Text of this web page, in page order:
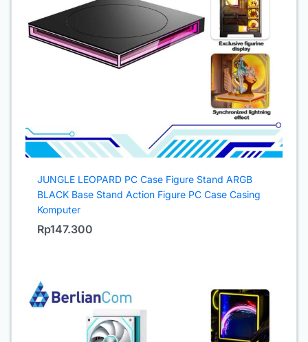
JUNGLE LEOPARD PC Case Figure Stand ARGB
BLACK Base Stand Action Figure PC Case Casing
Komputer
Rp147.300